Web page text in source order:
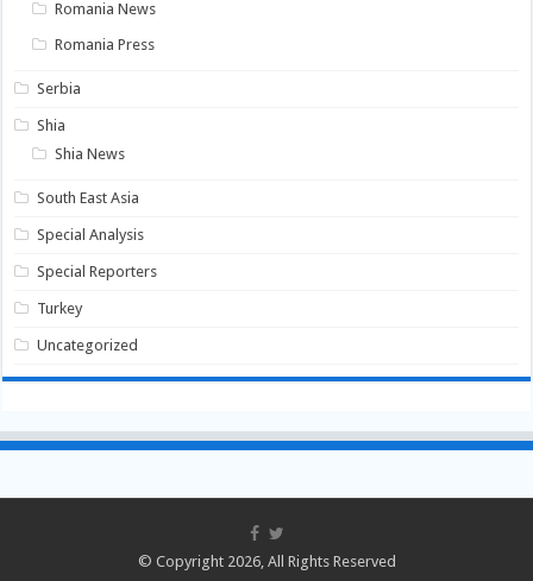
Romania News
Romania Press
Serbia
Shia
Shia News
South East Asia
Special Analysis
Special Reporters
Turkey
Uncategorized
© Copyright 2026, All Rights Reserved